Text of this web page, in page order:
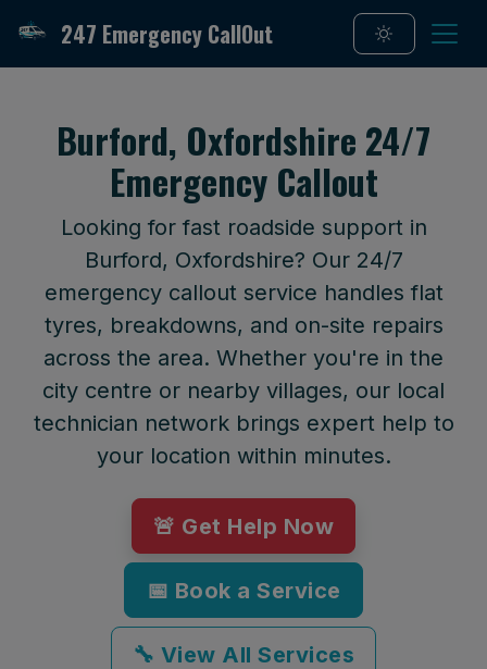
247 Emergency CallOut
Burford, Oxfordshire 24/7
Emergency Callout
Looking for fast roadside support in
Burford, Oxfordshire? Our 24/7
emergency callout service handles flat
tyres, breakdowns, and on-site repairs
across the area. Whether you're in the
city centre or nearby villages, our local
technician network brings expert help to
your location within minutes.
🚨 Get Help Now
📅 Book a Service
🔧 View All Services